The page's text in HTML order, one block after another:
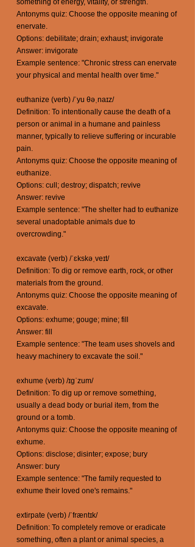
something of energy, vitality, or strength.
Antonyms quiz: Choose the opposite meaning of
enervate.
Options: debilitate; drain; exhaust; invigorate
Answer: invigorate
Example sentence: "Chronic stress can enervate
your physical and mental health over time."
euthanize (verb) /ˈyu θəˌnaɪz/
Definition: To intentionally cause the death of a
person or animal in a humane and painless
manner, typically to relieve suffering or incurable
pain.
Antonyms quiz: Choose the opposite meaning of
euthanize.
Options: cull; destroy; dispatch; revive
Answer: revive
Example sentence: "The shelter had to euthanize
several unadoptable animals due to
overcrowding."
excavate (verb) /ˈɛkskəˌveɪt/
Definition: To dig or remove earth, rock, or other
materials from the ground.
Antonyms quiz: Choose the opposite meaning of
excavate.
Options: exhume; gouge; mine; fill
Answer: fill
Example sentence: "The team uses shovels and
heavy machinery to excavate the soil."
exhume (verb) /ɪgˈzum/
Definition: To dig up or remove something,
usually a dead body or burial item, from the
ground or a tomb.
Antonyms quiz: Choose the opposite meaning of
exhume.
Options: disclose; disinter; expose; bury
Answer: bury
Example sentence: "The family requested to
exhume their loved one's remains."
extirpate (verb) /ˈfræntɪk/
Definition: To completely remove or eradicate
something, often a plant or animal species, a